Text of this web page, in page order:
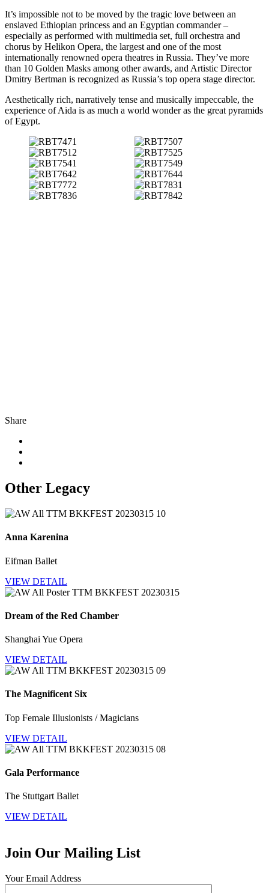
It’s impossible not to be moved by the tragic love between an
enslaved Ethiopian princess and an Egyptian commander –
especially as performed with multimedia set, full orchestra and
chorus by Helikon Opera, the largest and one of the most
internationally renowned opera theatres in Russia. They’ve more
than 10 Golden Masks among other awards, and Artistic Director
Dmitry Bertman is recognized as Russia’s top opera stage director.
Aesthetically rich, narratively tense and musically impeccable, the
experience of Aida is as much a world wonder as the great pyramids
of Egypt.
Share
Other Legacy
Anna Karenina
Eifman Ballet
VIEW DETAIL
Dream of the Red Chamber
Shanghai Yue Opera
VIEW DETAIL
The Magnificent Six
Top Female Illusionists / Magicians
VIEW DETAIL
Gala Performance
The Stuttgart Ballet
VIEW DETAIL
Join Our Mailing List
Your Email Address